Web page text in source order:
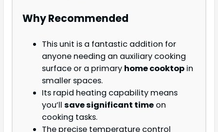
Why Recommended
This unit is a fantastic addition for
anyone needing an auxiliary cooking
surface or a primary home cooktop in
smaller spaces.
Its rapid heating capability means
you’ll save significant time on
cooking tasks.
The precise temperature control